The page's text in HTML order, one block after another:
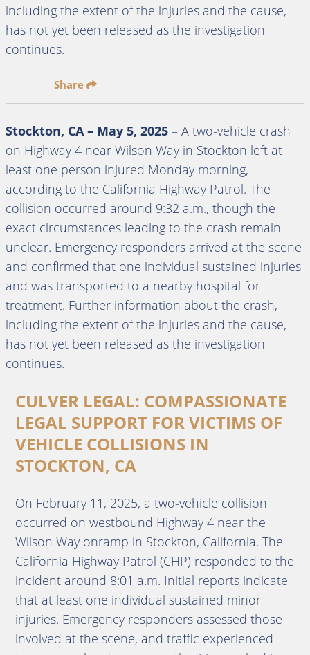
including the extent of the injuries and the cause,
has not yet been released as the investigation
continues.
Share
Stockton, CA – May 5, 2025 – A two-vehicle crash
on Highway 4 near Wilson Way in Stockton left at
least one person injured Monday morning,
according to the California Highway Patrol. The
collision occurred around 9:32 a.m., though the
exact circumstances leading to the crash remain
unclear. Emergency responders arrived at the scene
and confirmed that one individual sustained injuries
and was transported to a nearby hospital for
treatment. Further information about the crash,
including the extent of the injuries and the cause,
has not yet been released as the investigation
continues.
CULVER LEGAL: COMPASSIONATE
LEGAL SUPPORT FOR VICTIMS OF
VEHICLE COLLISIONS IN
STOCKTON, CA
On February 11, 2025, a two-vehicle collision
occurred on westbound Highway 4 near the
Wilson Way onramp in Stockton, California. The
California Highway Patrol (CHP) responded to the
incident around 8:01 a.m. Initial reports indicate
that at least one individual sustained minor
injuries. Emergency responders assessed those
involved at the scene, and traffic experienced